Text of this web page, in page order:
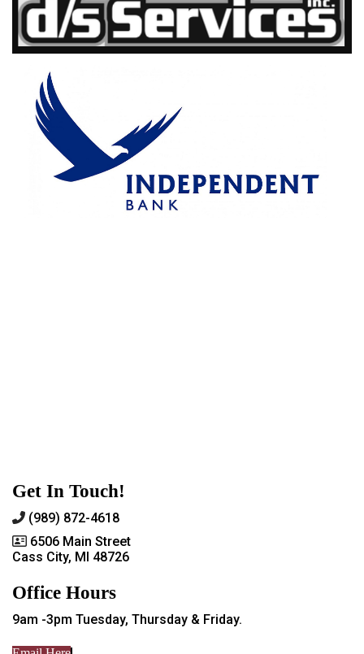
Get In Touch!
(989) 872-4618
6506 Main Street
Cass City, MI 48726
Office Hours
9am -3pm Tuesday, Thursday & Friday.